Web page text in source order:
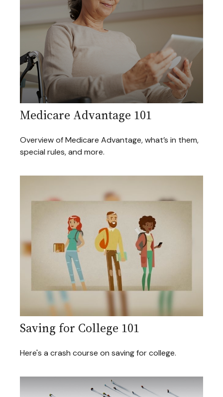
Medicare Advantage 101
Overview of Medicare Advantage, what’s in them,
special rules, and more.
Saving for College 101
Here's a crash course on saving for college.